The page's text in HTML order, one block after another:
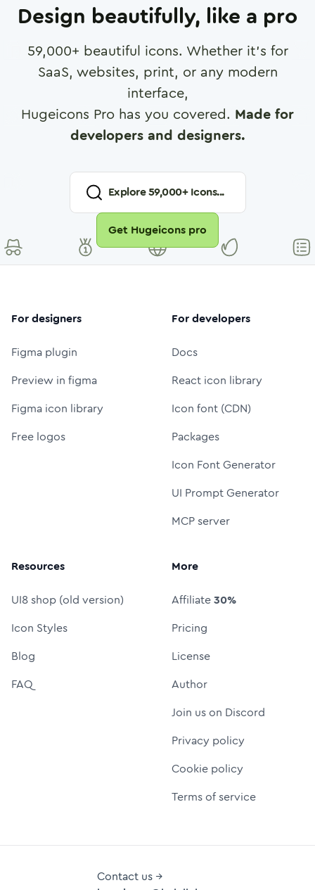
Design beautifully, like a pro
59,000+ beautiful icons. Whether it's for
SaaS, websites, print, or any modern
interface,
Hugeicons Pro has you covered. Made for
developers and designers.
Explore59,000+ Icons...
Get Hugeicons pro
For designers
Figma plugin
Preview in figma
Figma icon library
Free logos
For developers
Docs
React icon library
Icon font (CDN)
Packages
Icon Font Generator
UI Prompt Generator
MCP server
Resources
UI8 shop (old version)
Icon Styles
Blog
FAQ
More
Affiliate30%
Pricing
License
Author
Join us on Discord
Privacy policy
Cookie policy
Terms of service
Contact us →